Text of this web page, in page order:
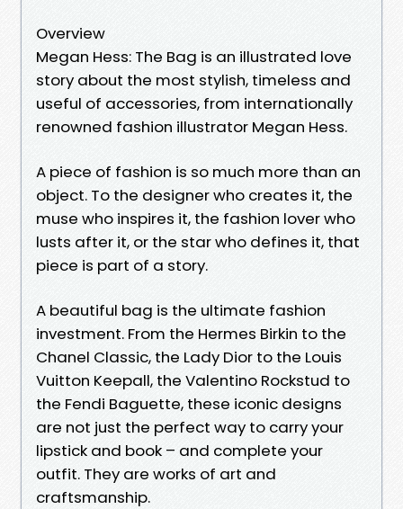
Overview
Megan Hess: The Bag is an illustrated love
story about the most stylish, timeless and
useful of accessories, from internationally
renowned fashion illustrator Megan Hess.
A piece of fashion is so much more than an
object. To the designer who creates it, the
muse who inspires it, the fashion lover who
lusts after it, or the star who defines it, that
piece is part of a story.
A beautiful bag is the ultimate fashion
investment. From the Hermes Birkin to the
Chanel Classic, the Lady Dior to the Louis
Vuitton Keepall, the Valentino Rockstud to
the Fendi Baguette, these iconic designs
are not just the perfect way to carry your
lipstick and book – and complete your
outfit. They are works of art and
craftsmanship.